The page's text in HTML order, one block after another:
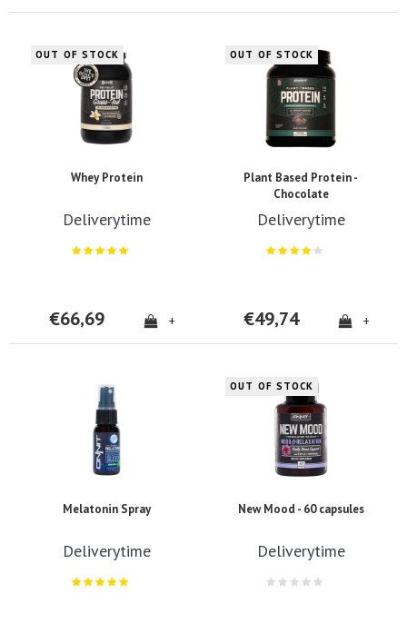
OUT OF STOCK
Whey Protein
Deliverytime
€66,69 +
OUT OF STOCK
Plant Based Protein -
Chocolate
Deliverytime
€49,74 +
Melatonin Spray
Deliverytime
OUT OF STOCK
New Mood - 60 capsules
Deliverytime